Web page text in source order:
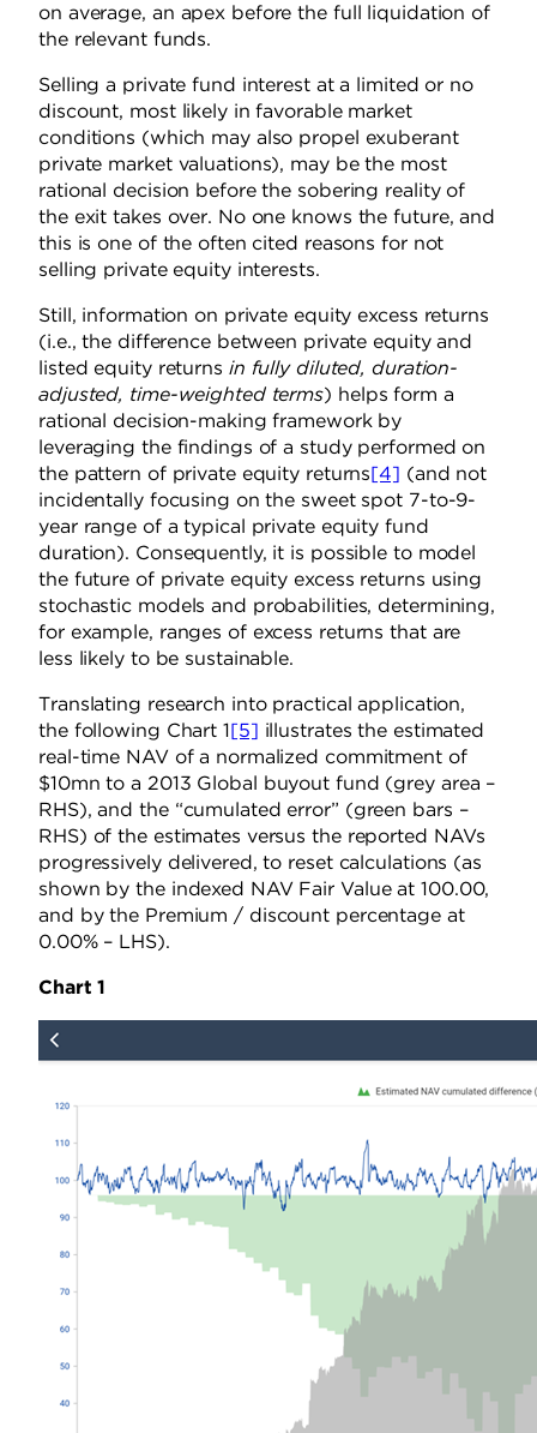
on average, an apex before the full liquidation of
the relevant funds.
Selling a private fund interest at a limited or no
discount, most likely in favorable market
conditions (which may also propel exuberant
private market valuations), may be the most
rational decision before the sobering reality of
the exit takes over. No one knows the future, and
this is one of the often cited reasons for not
selling private equity interests.
Still, information on private equity excess returns
(i.e., the difference between private equity and
listed equity returns in fully diluted, duration-
adjusted, time-weighted terms) helps form a
rational decision-making framework by
leveraging the findings of a study performed on
the pattern of private equity returns[4] (and not
incidentally focusing on the sweet spot 7-to-9-
year range of a typical private equity fund
duration). Consequently, it is possible to model
the future of private equity excess returns using
stochastic models and probabilities, determining,
for example, ranges of excess returns that are
less likely to be sustainable.
Translating research into practical application,
the following Chart 1[5] illustrates the estimated
real-time NAV of a normalized commitment of
$10mn to a 2013 Global buyout fund (grey area –
RHS), and the “cumulated error” (green bars –
RHS) of the estimates versus the reported NAVs
progressively delivered, to reset calculations (as
shown by the indexed NAV Fair Value at 100.00,
and by the Premium / discount percentage at
0.00% – LHS).
Chart 1